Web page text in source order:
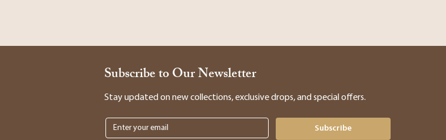
Subscribe to Our Newsletter
Stay updated on new collections, exclusive drops, and special offers.
Subscribe